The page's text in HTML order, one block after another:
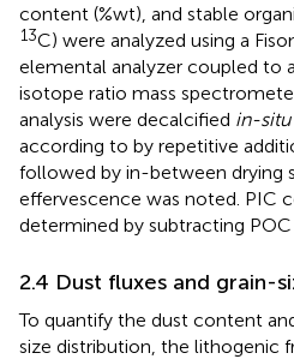
content (%wt), and stable
13C) were analyzed using a
elemental analyzer coupled to
isotope ratio mass
analysis were decalcified in-situ
according to by repetitive
followed by in-between drying
effervescence was noted. PIC
determined by subtracting
2.4 Dust fluxes and grain-
To quantify the dust content
size distribution, the lithogenic